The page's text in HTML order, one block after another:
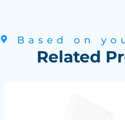
Based on
Related